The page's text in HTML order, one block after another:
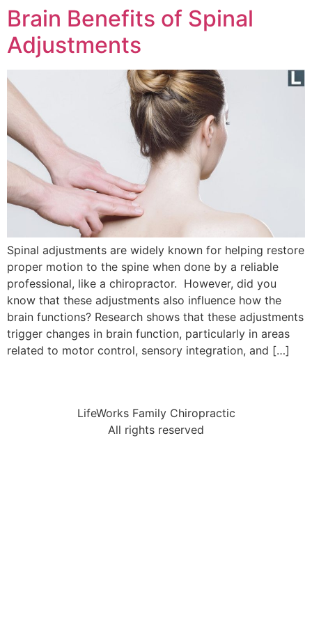
Brain Benefits of Spinal
Adjustments
Spinal adjustments are widely known for helping restore
proper motion to the spine when done by a reliable
professional, like a chiropractor. However, did you
know that these adjustments also influence how the
brain functions? Research shows that these adjustments
trigger changes in brain function, particularly in areas
related to motor control, sensory integration, and […]
LifeWorks Family Chiropractic
All rights reserved